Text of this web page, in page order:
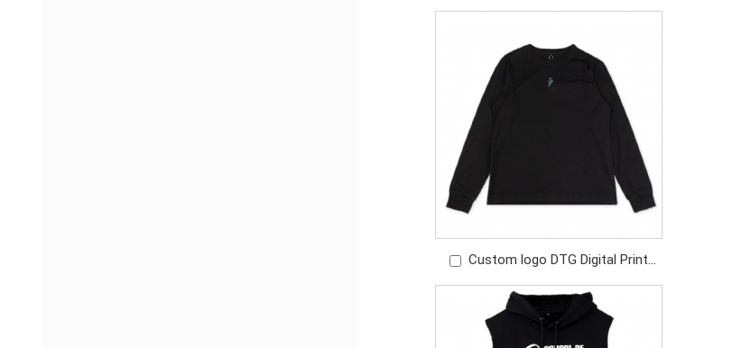
and Screen Print Logo Cotton
Custom logo DTG Digital Print
Logo Embroidery Cotton Sweatshirt
Long Sleeve T-shirt